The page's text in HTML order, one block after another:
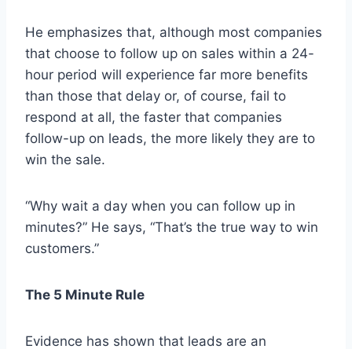
He emphasizes that, although most companies
that choose to follow up on sales within a 24-
hour period will experience far more benefits
than those that delay or, of course, fail to
respond at all, the faster that companies
follow-up on leads, the more likely they are to
win the sale.
“Why wait a day when you can follow up in
minutes?” He says, “That’s the true way to win
customers.”
The 5 Minute Rule
Evidence has shown that leads are an